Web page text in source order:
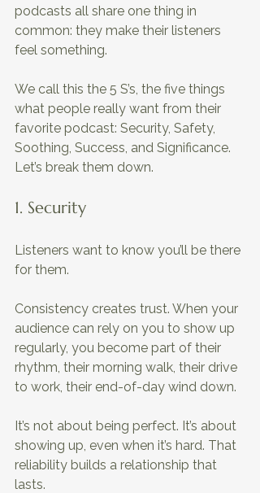
podcasts all share one thing in
common: they make their listeners
feel something.
We call this the 5 S’s, the five things
what people really want from their
favorite podcast: Security, Safety,
Soothing, Success, and Significance.
Let’s break them down.
1. Security
Listeners want to know you’ll be there
for them.
Consistency creates trust. When your
audience can rely on you to show up
regularly, you become part of their
rhythm, their morning walk, their drive
to work, their end-of-day wind down.
It’s not about being perfect. It’s about
showing up, even when it’s hard. That
reliability builds a relationship that
lasts.